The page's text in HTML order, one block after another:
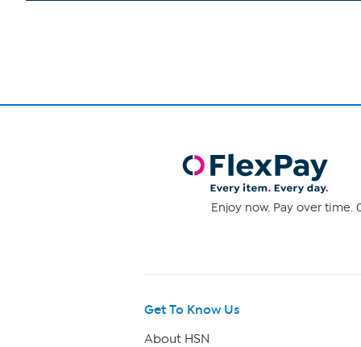
Enjoy now. Pay over time.
Get To Know Us
About HSN